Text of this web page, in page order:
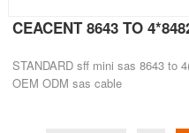
CEACENT 8643 TO
STANDARD sff mini sas 8643 to
OEM ODM sas cable